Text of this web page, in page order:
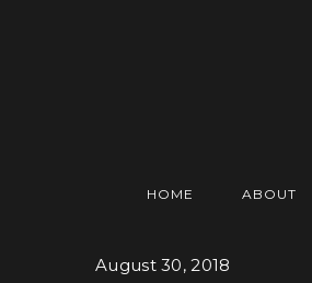
HOME ABOUT
August 30, 2018